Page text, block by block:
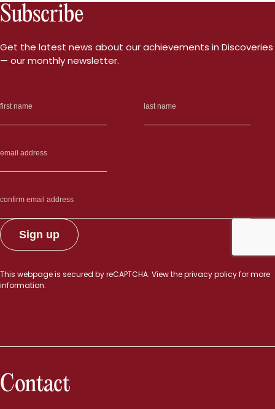
Subscribe
Get the latest news about our achievements in Discoveries
— our monthly newsletter.
This webpage is secured byreCAPTCHA. View theprivacy policyfor more
information.
Contact